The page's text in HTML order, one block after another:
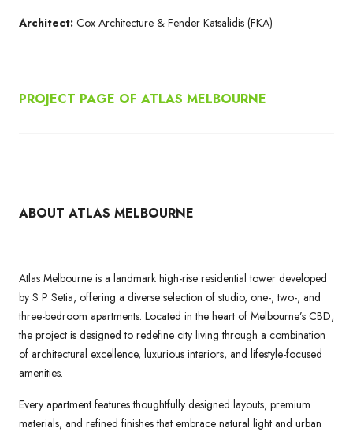
Architect: Cox Architecture & Fender Katsalidis (FKA)
PROJECT PAGE OF ATLAS MELBOURNE
ABOUT ATLAS MELBOURNE
Atlas Melbourne is a landmark high-rise residential tower developed
by S P Setia, offering a diverse selection of studio, one-, two-, and
three-bedroom apartments. Located in the heart of Melbourne’s CBD,
the project is designed to redefine city living through a combination
of architectural excellence, luxurious interiors, and lifestyle-focused
amenities.
Every apartment features thoughtfully designed layouts, premium
materials, and refined finishes that embrace natural light and urban